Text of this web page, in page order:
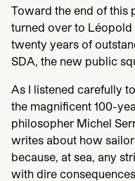
Toward the end of this
turned over to Léopold
twenty years of
SDA , the new public
As I listened carefully
the magnificent 100-
philosopher Michel
writes about how
because, at sea, any
with dire